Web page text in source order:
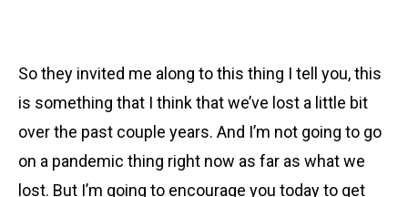
So they invited me along to this thing I tell you, this
is something that I think that we’ve lost a little bit
over the past couple years. And I’m not going to go
on a pandemic thing right now as far as what we
lost. But I’m going to encourage you today to get